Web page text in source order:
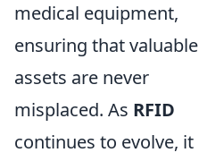
medical equipment,
ensuring that valuable
assets are never
misplaced. As RFID
continues to evolve, it